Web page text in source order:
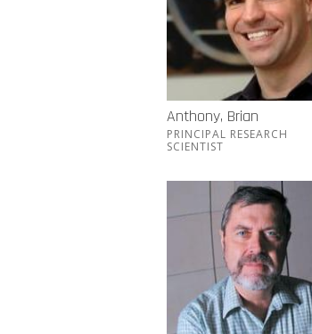
Anthony, Brian
PRINCIPAL RESEARCH
SCIENTIST